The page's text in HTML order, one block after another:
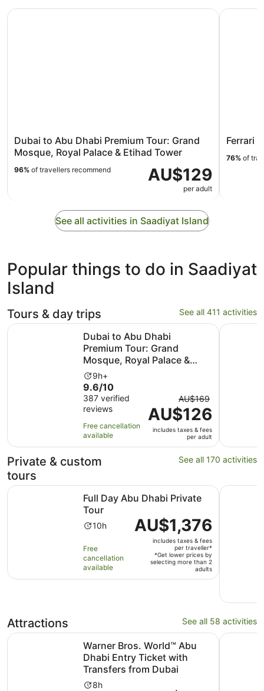
Dubai to Abu Dhabi Premium Tour: Grand
Mosque, Royal Palace & Etihad Tower
AU$129
per adult
96% of travellers recommend
Dubai to Abu Dhabi Premium Tour: Grand Mosque,
Ferrari
76% of
Ferrari
See all activities in Saadiyat Island
Popular things to do in Saadiyat
Island
Tours & day trips See all 411 activities
Dubai to Abu Dhabi
Premium Tour: Grand
Mosque, Royal Palace &
Etihad Tower
Activity
duration
is
9
hours
9h+
9.6
out
of
10
with
387
reviews
9.6/10
387 verified
reviews
Free cancellation
available
The
previous
price
was
AU$169
and
is
AU$126
per
adult
AU$169
AU$126
includes taxes & fees
per adult
Dubai to Abu Dhabi Premium Tour: Grand Mosque,From
Private & custom
tours
See all 170 activities
Full Day Abu Dhabi Private
Tour
Activity
is
10
hours
10h
Free
cancellation
available
Price
is
AU$1,376
traveller*
AU$1,376
includes taxes & fees
per traveller*
*Get lower prices by
selecting more than 2
adults
Full Day Abu Dhabi Private Tour Opens in new tabPrivate
Attractions See all 58 activities
Warner Bros. World™ Abu
Dhabi Entry Ticket with
Transfers from Dubai
Activity
8h
Warner Bros. World™ Abu Dhabi Entry Ticket withYas